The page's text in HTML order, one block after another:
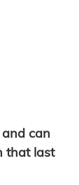
can
that last